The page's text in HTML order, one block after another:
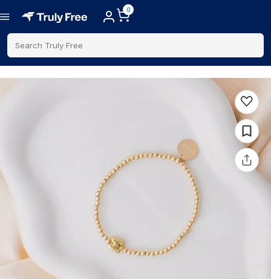
0
Search Truly Free